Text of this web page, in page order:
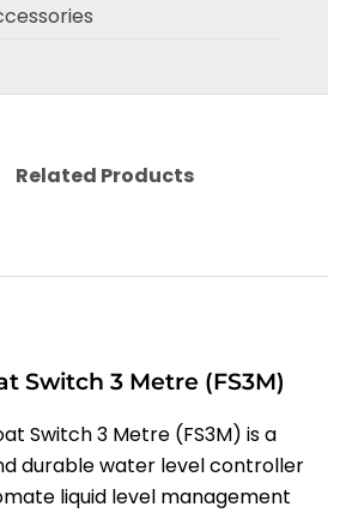
Related Products
Switch 3 Metre (FS3M)
Switch 3 Metre (FS3M) is a
durable water level controller
liquid level management